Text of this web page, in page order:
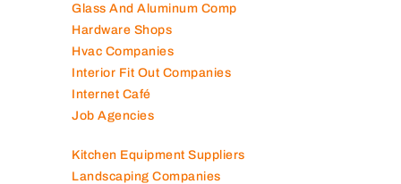
Glass And Aluminum Comp
Hardware Shops
Hvac Companies
Interior Fit Out Companies
Internet Café
Job Agencies
Kitchen Equipment Suppliers
Landscaping Companies